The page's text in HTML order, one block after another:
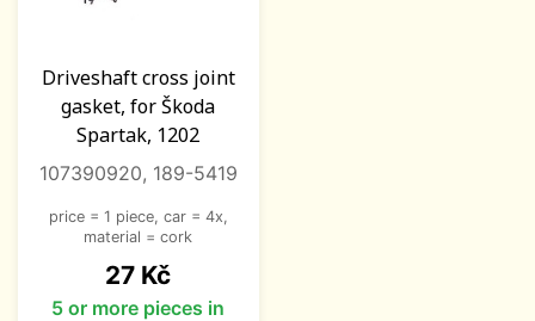
Driveshaft cross joint
gasket, for Škoda
Spartak, 1202
107390920, 189-5419
price = 1 piece, car = 4x,
material = cork
Price
27 Kč
5 or more pieces in